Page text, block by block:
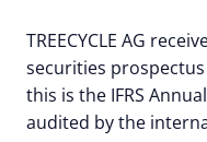
TREECYCLE AG
securities prospectus
this is the IFRS
audited by the